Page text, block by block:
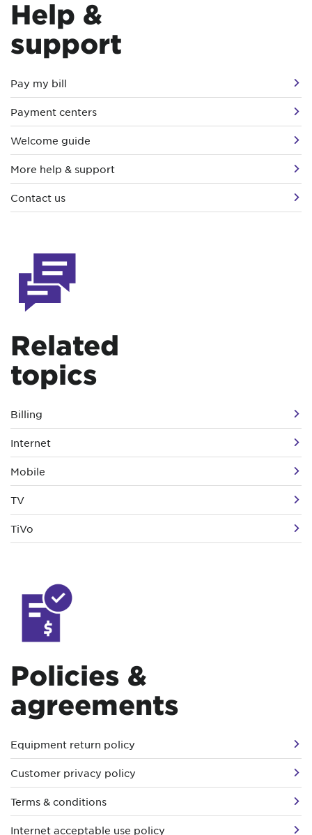
Help &
support
Pay my bill
Payment centers
Welcome guide
More help & support
Contact us
Related
topics
Billing
Internet
Mobile
TV
TiVo
Policies &
agreements
Equipment return policy
Customer privacy policy
Terms & conditions
Internet acceptable use policy